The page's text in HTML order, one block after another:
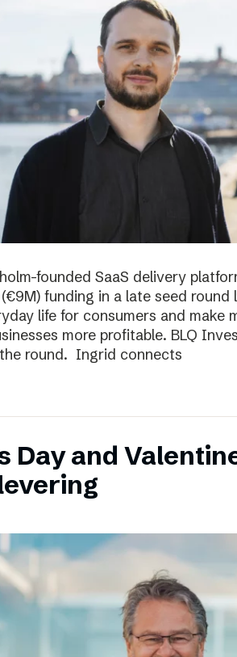
founded SaaS delivery
(€9M) funding in a late seed
life for consumers and make
more profitable. BLQ
round. Ingrid connects
Day and